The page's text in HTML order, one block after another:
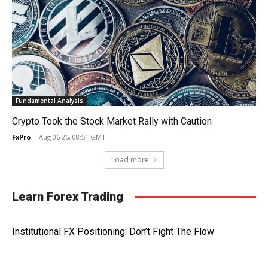
Fundamental Analysis
Crypto Took the Stock Market Rally with Caution
FxPro - Aug 06 26, 08:51 GMT
Load more
Learn Forex Trading
Institutional FX Positioning: Don’t Fight The Flow